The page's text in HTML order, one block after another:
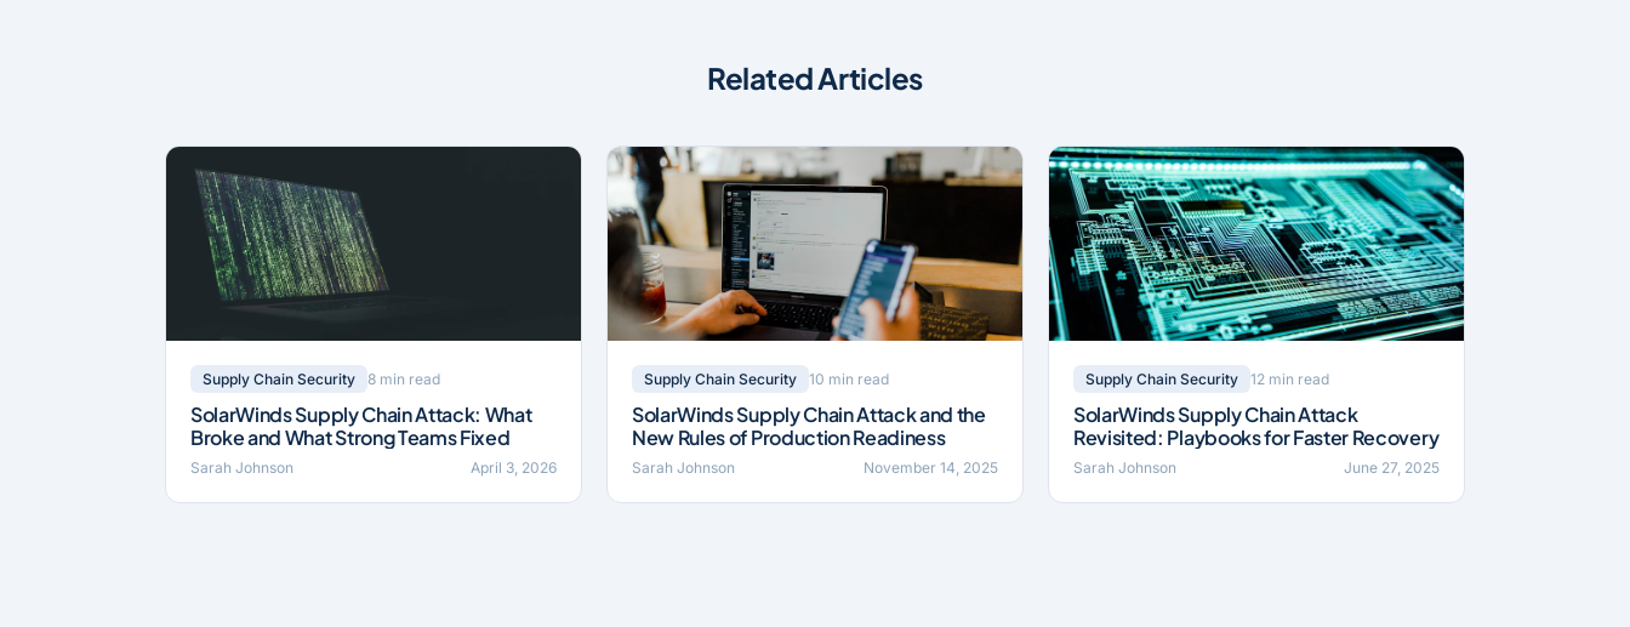
Related Articles
Supply Chain Security 8 min read
SolarWinds Supply Chain Attack: What
Broke and What Strong Teams Fixed
Sarah Johnson April 3, 2026
Supply Chain Security 10 min read
SolarWinds Supply Chain Attack and the
New Rules of Production Readiness
Sarah Johnson November 14, 2025
Supply Chain Security 12 min read
SolarWinds Supply Chain Attack
Revisited: Playbooks for Faster Recovery
Sarah Johnson June 27, 2025